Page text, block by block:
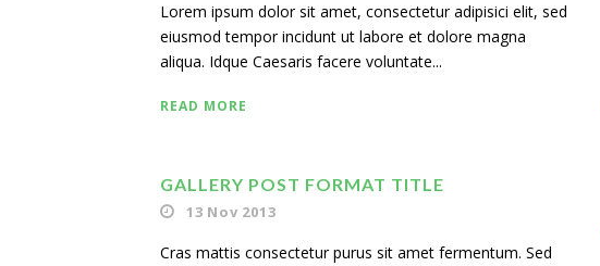
Lorem ipsum dolor sit amet, consectetur adipisici elit, sed
eiusmod tempor incidunt ut labore et dolore magna
aliqua. Idque Caesaris facere voluntate...
READ MORE
GALLERY POST FORMAT TITLE
13 Nov 2013
Cras mattis consectetur purus sit amet fermentum. Sed